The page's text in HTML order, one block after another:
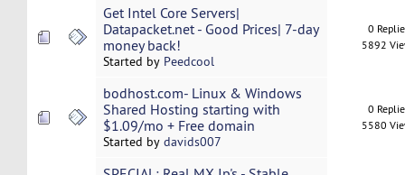
Get Intel Core Servers|
Datapacket.net - Good Prices| 7-day
money back!
Started by Peedcool
0
5892
bodhost.com- Linux & Windows
Shared Hosting starting with
$1.09/mo + Free domain
Started by davids007
0
5580